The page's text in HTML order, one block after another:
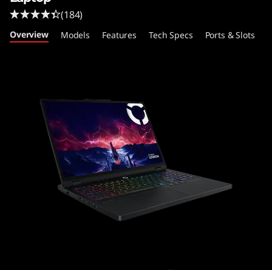
(184)
Overview Models Features Tech Specs Ports & Slots